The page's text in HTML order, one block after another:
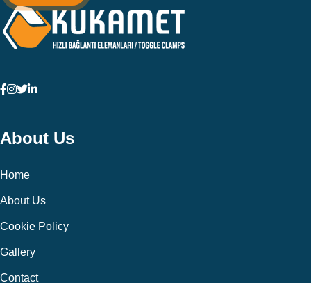
About Us
Home
About Us
Cookie Policy
Gallery
Contact